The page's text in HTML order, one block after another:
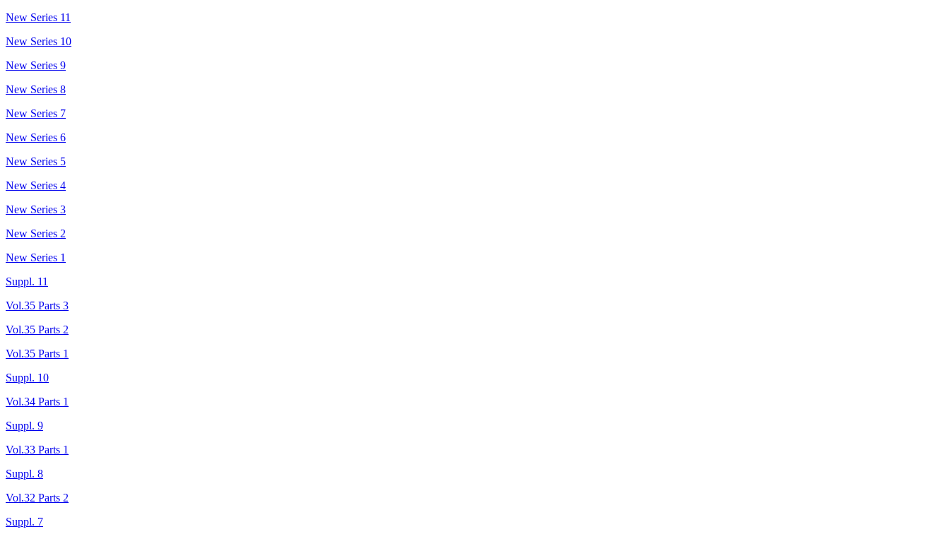
New Series 11
New Series 10
New Series 9
New Series 8
New Series 7
New Series 6
New Series 5
New Series 4
New Series 3
New Series 2
New Series 1
Suppl. 11
Vol.35 Parts 3
Vol.35 Parts 2
Vol.35 Parts 1
Suppl. 10
Vol.34 Parts 1
Suppl. 9
Vol.33 Parts 1
Suppl. 8
Vol.32 Parts 2
Suppl. 7